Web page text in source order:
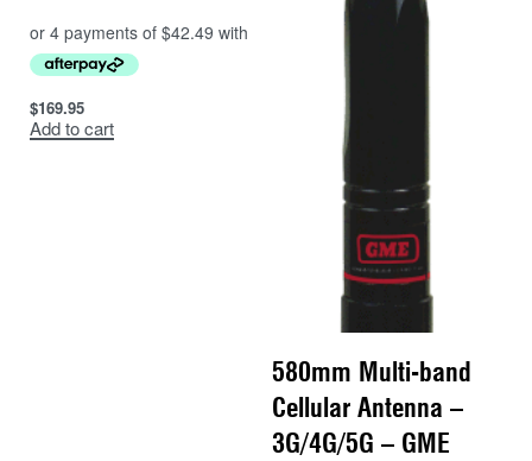
$169.95
Add to cart
580mm Multi-band
Cellular Antenna –
3G/4G/5G – GME